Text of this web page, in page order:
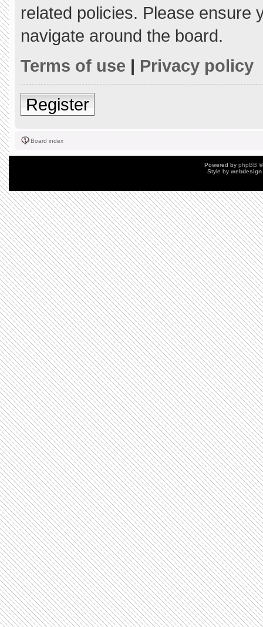
related policies. Please ensure
navigate around the board.
Terms of use | Privacy policy
Register
Board index
Powered by phpBB
Style by webdesign